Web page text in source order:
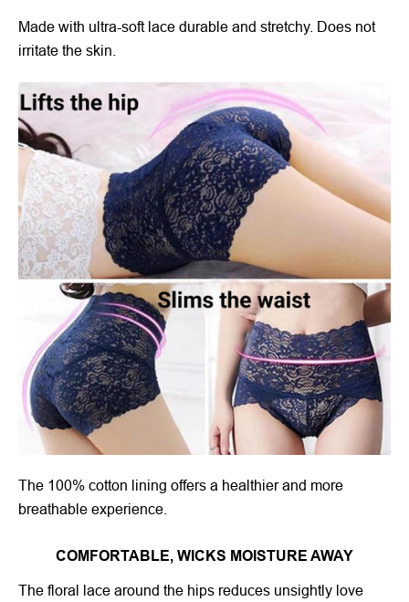
Made with ultra-soft lace durable and stretchy. Does not
irritate the skin.
The 100% cotton lining offers a healthier and more
breathable experience.
COMFORTABLE, WICKS MOISTURE AWAY
The floral lace around the hips reduces unsightly love